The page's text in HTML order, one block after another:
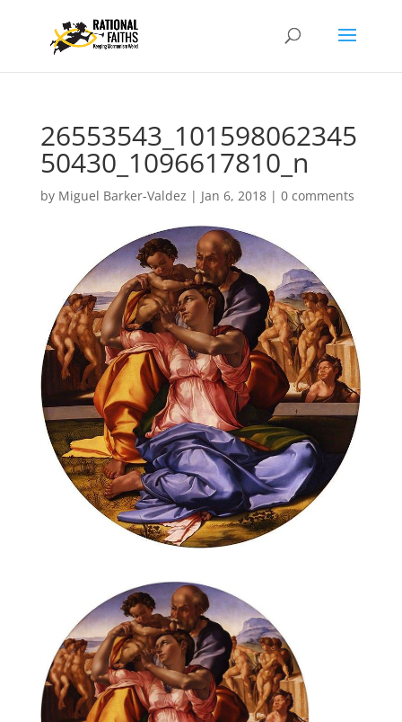
26553543_101598062345
50430_1096617810_n
by Miguel Barker-Valdez | Jan 6, 2018| 0 comments